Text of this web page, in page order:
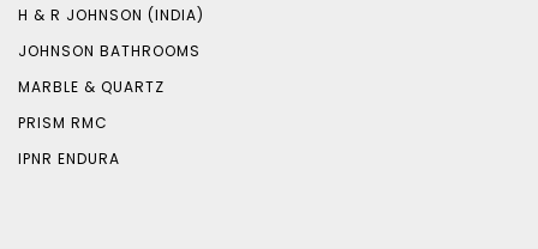
H & R JOHNSON (INDIA)
JOHNSON BATHROOMS
MARBLE & QUARTZ
PRISM RMC
IPNR ENDURA